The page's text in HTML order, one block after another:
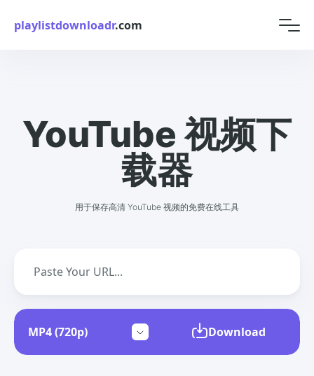
playlistdownloadr.com
YouTube 视频下
载器
用于保存高清 YouTube 视频的免费在线工具
Download